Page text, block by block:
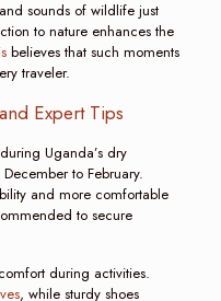
sounds of wildlife just
to nature enhances the
believes that such moments
traveler.
Expert Tips
Uganda’s dry
to February.
and more comfortable
to secure
during activities.
, while sturdy shoes